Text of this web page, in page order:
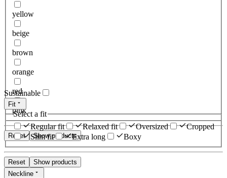
yellow
beige
brown
orange
red
pink
Reset Show products
Sustainable
Fit
Select a fit
Regular fit
Relaxed fit Oversized
Cropped
Slim fit
Extra long Boxy
Reset
Show products
Neckline